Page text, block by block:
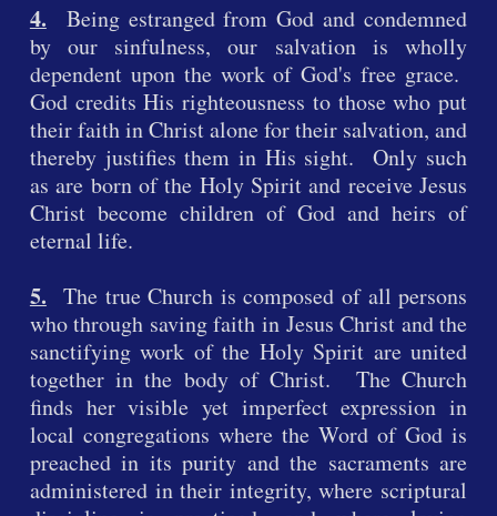
4. Being estranged from God and condemned
by our sinfulness, our salvation is wholly
dependent upon the work of God's free grace.
God credits His righteousness to those who put
their faith in Christ alone for their salvation, and
thereby justifies them in His sight. Only such
as are born of the Holy Spirit and receive Jesus
Christ become children of God and heirs of
eternal life.
5. The true Church is composed of all persons
who through saving faith in Jesus Christ and the
sanctifying work of the Holy Spirit are united
together in the body of Christ. The Church
finds her visible yet imperfect expression in
local congregations where the Word of God is
preached in its purity and the sacraments are
administered in their integrity, where scriptural